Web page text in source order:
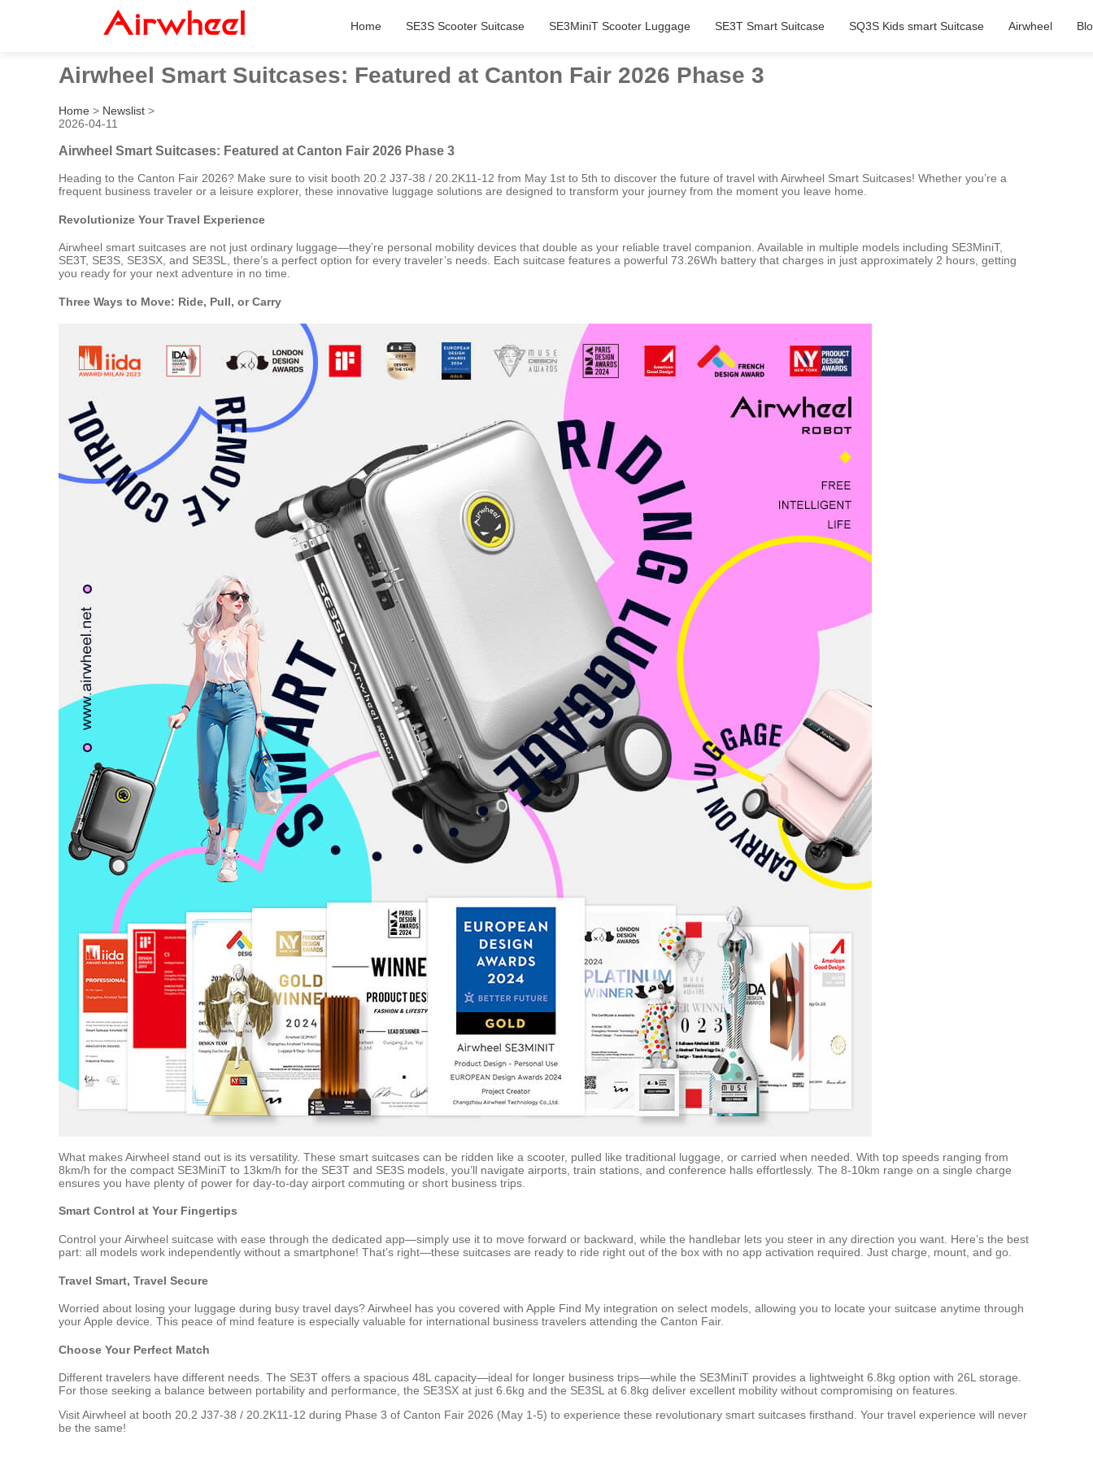
Home SE3S Scooter Suitcase SE3MiniT Scooter Luggage SE3T Smart Suitcase SQ3S Kids smart Suitcase Airwheel
Airwheel Smart Suitcases: Featured at Canton Fair 2026 Phase 3
Home > Newslist >
2026-04-11
Airwheel Smart Suitcases: Featured at Canton Fair 2026 Phase 3
Heading to the Canton Fair 2026? Make sure to visit booth 20.2 J37-38 / 20.2K11-12 from May 1st to 5th to discover the future of travel with Airwheel Smart Suitcases! Whether you’re a
frequent business traveler or a leisure explorer, these innovative luggage solutions are designed to transform your journey from the moment you leave home.
Revolutionize Your Travel Experience
Airwheel smart suitcases are not just ordinary luggage—they’re personal mobility devices that double as your reliable travel companion. Available in multiple models including SE3MiniT,
SE3T, SE3S, SE3SX, and SE3SL, there’s a perfect option for every traveler’s needs. Each suitcase features a powerful 73.26Wh battery that charges in just approximately 2 hours, getting
you ready for your next adventure in no time.
Three Ways to Move: Ride, Pull, or Carry
What makes Airwheel stand out is its versatility. These smart suitcases can be ridden like a scooter, pulled like traditional luggage, or carried when needed. With top speeds ranging from
8km/h for the compact SE3MiniT to 13km/h for the SE3T and SE3S models, you’ll navigate airports, train stations, and conference halls effortlessly. The 8-10km range on a single charge
ensures you have plenty of power for day-to-day airport commuting or short business trips.
Smart Control at Your Fingertips
Control your Airwheel suitcase with ease through the dedicated app—simply use it to move forward or backward, while the handlebar lets you steer in any direction you want. Here’s the best
part: all models work independently without a smartphone! That’s right—these suitcases are ready to ride right out of the box with no app activation required. Just charge, mount, and go.
Travel Smart, Travel Secure
Worried about losing your luggage during busy travel days? Airwheel has you covered with Apple Find My integration on select models, allowing you to locate your suitcase anytime through
your Apple device. This peace of mind feature is especially valuable for international business travelers attending the Canton Fair.
Choose Your Perfect Match
Different travelers have different needs. The SE3T offers a spacious 48L capacity—ideal for longer business trips—while the SE3MiniT provides a lightweight 6.8kg option with 26L storage.
For those seeking a balance between portability and performance, the SE3SX at just 6.6kg and the SE3SL at 6.8kg deliver excellent mobility without compromising on features.
Visit Airwheel at booth 20.2 J37-38 / 20.2K11-12 during Phase 3 of Canton Fair 2026 (May 1-5) to experience these revolutionary smart suitcases firsthand. Your travel experience will never
be the same!